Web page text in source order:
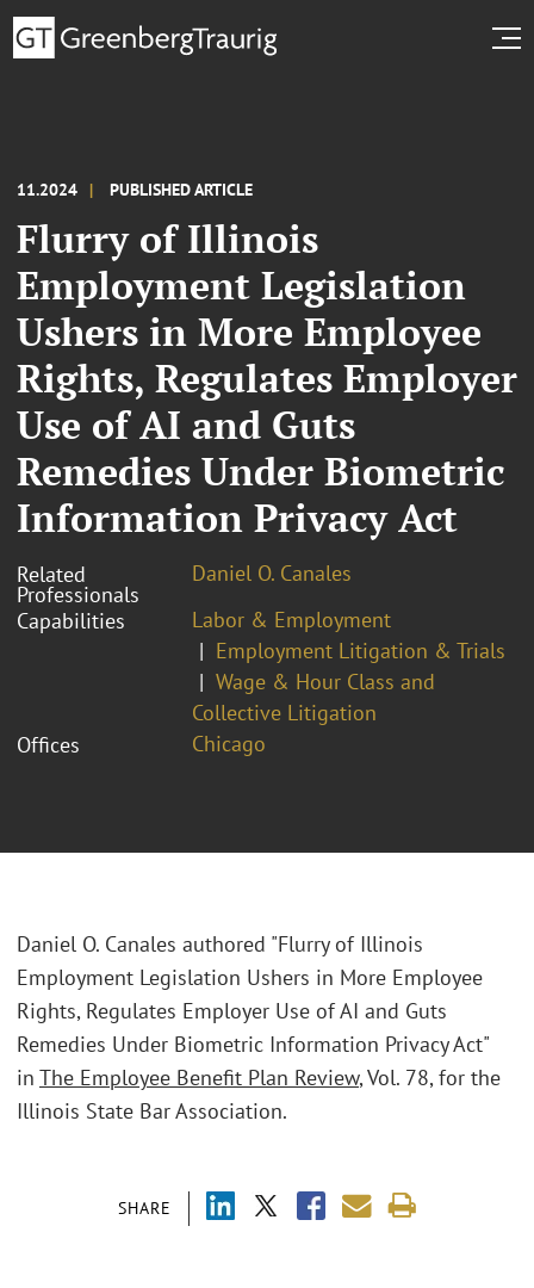
11.2024 PUBLISHED ARTICLE
Flurry of Illinois
Employment Legislation
Ushers in More Employee
Rights, Regulates Employer
Use of AI and Guts
Remedies Under Biometric
Information Privacy Act
Related
Professionals
Daniel O. Canales
Capabilities
Labor & Employment
Employment Litigation & Trials
Wage & Hour Class and
Collective Litigation
Offices
Chicago
SHARE
Daniel O. Canales authored "Flurry of Illinois
Employment Legislation Ushers in More Employee
Rights, Regulates Employer Use of AI and Guts
Remedies Under Biometric Information Privacy Act"
in The Employee Benefit Plan Review, Vol. 78, for the
Illinois State Bar Association.